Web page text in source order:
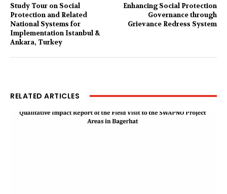
Study Tour on Social
Protection and Related
National Systems for
Implementation Istanbul &
Ankara, Turkey
Enhancing Social Protection
Governance through
Grievance Redress System
RELATED ARTICLES